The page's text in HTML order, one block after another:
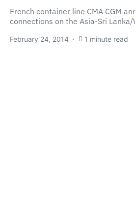
French container line CMA CGM
connections on the Asia-Sri
February 24, 2014 1 minute read